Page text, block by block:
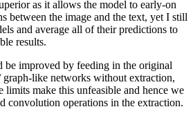
as it allows the model to early-on
between the image and the text, yet I still
and average all of their predictions to
results.
be improved by feeding in the original
graph-like networks without extraction,
limits make this unfeasible and hence we
convolution operations in the extraction.